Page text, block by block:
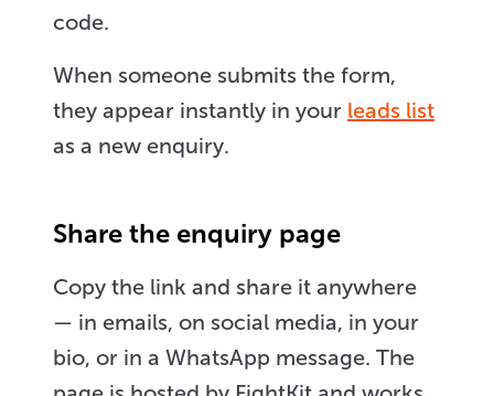
code.
When someone submits the form,
they appear instantly in your leads list
as a new enquiry.
Share the enquiry page
Copy the link and share it anywhere
— in emails, on social media, in your
bio, or in a WhatsApp message. The